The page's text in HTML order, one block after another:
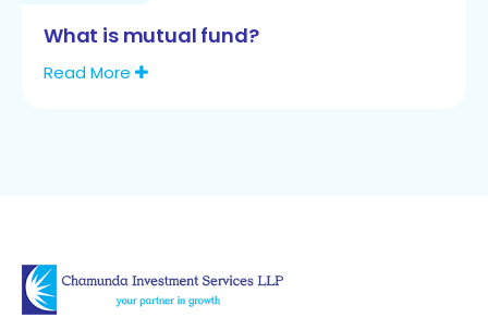
What is mutual fund?
Read More